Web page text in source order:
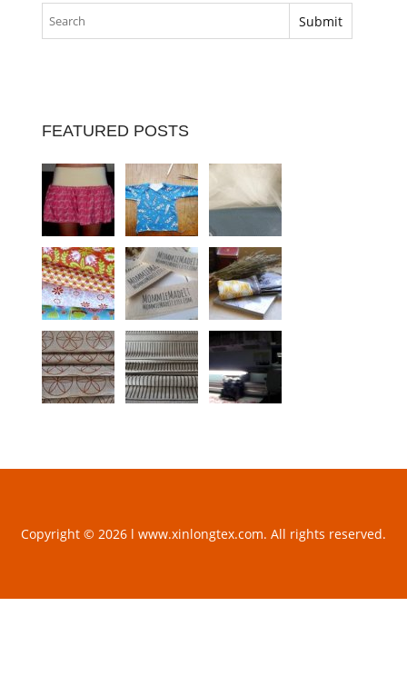
FEATURED POSTS
Copyright © 2026 l www.xinlongtex.com. All rights reserved.